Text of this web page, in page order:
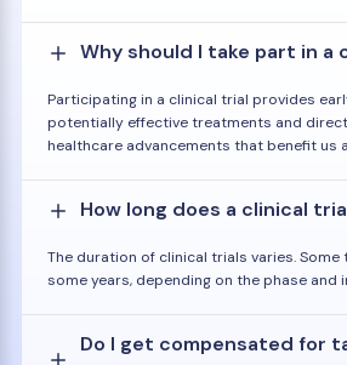
Why should I take part in a
Participating in a clinical trial provides
potentially effective treatments and
healthcare advancements that benefit us
How long does a clinical
The duration of clinical trials varies. Some
some years, depending on the phase and
Do I get compensated for